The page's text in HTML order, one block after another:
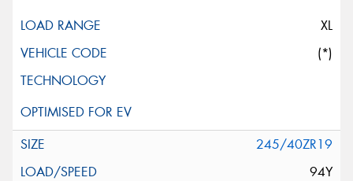
XL
(*)
245/40ZR19
94Y